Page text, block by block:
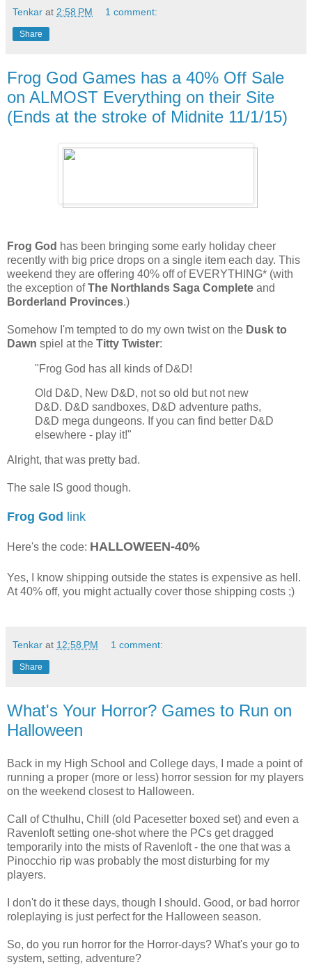
Tenkar at 2:58 PM 1 comment:
Share
Frog God Games has a 40% Off Sale
on ALMOST Everything on their Site
(Ends at the stroke of Midnite 11/1/15)
Frog God has been bringing some early holiday cheer
recently with big price drops on a single item each day. This
weekend they are offering 40% off of EVERYTHING* (with
the exception ofThe Northlands Saga Complete and
Borderland Provinces.)
Somehow I'm tempted to do my own twist on the Dusk to
Dawn spiel at the Titty Twister:
"Frog God has all kinds of D&D!
Old D&D, New D&D, not so old but not new
D&D. D&D sandboxes, D&D adventure paths,
D&D mega dungeons. If you can find better D&D
elsewhere - play it!"
Alright, that was pretty bad.
The sale IS good though.
Frog God link
Here's the code: HALLOWEEN-40%
Yes, I know shipping outside the states is expensive as hell.
At 40% off, you might actually cover those shipping costs ;)
Tenkar at 12:58 PM 1 comment:
Share
What's Your Horror? Games to Run on
Halloween
Back in my High School and College days, I made a point of
running a proper (more or less) horror session for my players
on the weekend closest to Halloween.
Call of Cthulhu, Chill (old Pacesetter boxed set) and even a
Ravenloft setting one-shot where the PCs get dragged
temporarily into the mists of Ravenloft - the one that was a
Pinocchio rip was probably the most disturbing for my
players.
I don't do it these days, though I should. Good, or bad horror
roleplaying is just perfect for the Halloween season.
So, do you run horror for the Horror-days? What's your go to
system, setting, adventure?